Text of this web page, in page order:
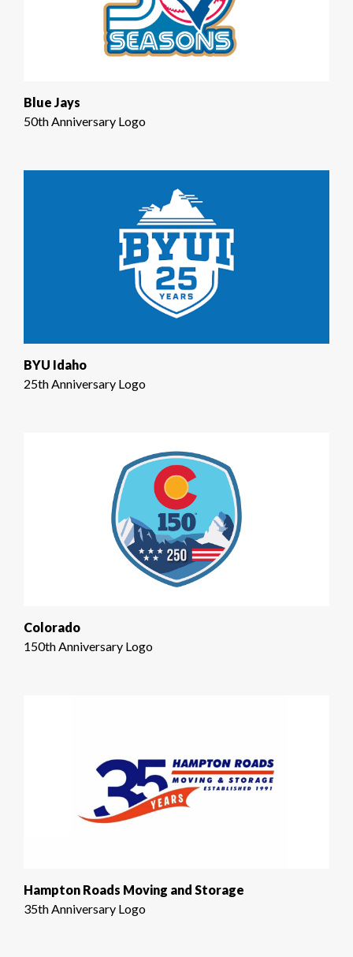
Blue Jays
50th Anniversary Logo
BYU Idaho
25th Anniversary Logo
Colorado
150th Anniversary Logo
Hampton Roads Moving and Storage
35th Anniversary Logo